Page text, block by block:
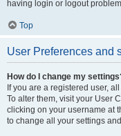
having login or logout
Top
User Preferences and
How do I change my
If you are a registered user,
To alter them, visit your User
clicking on your username at
to change all your settings